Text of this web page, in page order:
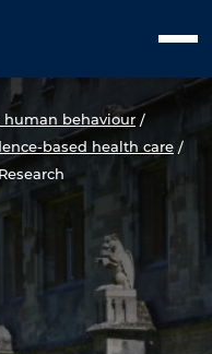
behaviour /
based health care /